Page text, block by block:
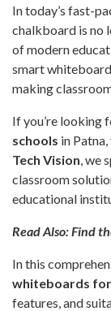
In today’s fast-
chalkboard is no
of modern
smart
making
If you’re looking
schools in
Tech Vision , we
classroom
educational
Read Also:Find
In this
whiteboards
features, and